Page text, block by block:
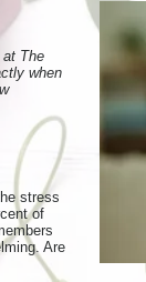
The
when
stress
of
Are